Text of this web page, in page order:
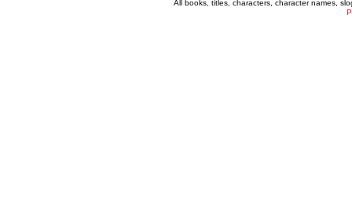
All books, titles, characters, character names,